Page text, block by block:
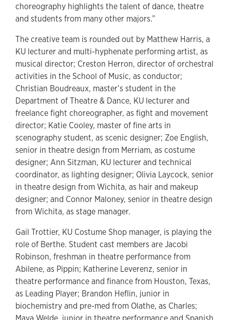
choreography highlights the talent of dance, theatre
and students from many other majors.”
The creative team is rounded out by Matthew Harris, a
KU lecturer and multi-hyphenate performing artist, as
musical director; Creston Herron, director of orchestral
activities in the School of Music, as conductor;
Christian Boudreaux, master’s student in the
Department of Theatre & Dance, KU lecturer and
freelance fight choreographer, as fight and movement
director; Katie Cooley, master of fine arts in
scenography student, as scenic designer; Zoe English,
senior in theatre design from Merriam, as costume
designer; Ann Sitzman, KU lecturer and technical
coordinator, as lighting designer; Olivia Laycock, senior
in theatre design from Wichita, as hair and makeup
designer; and Connor Maloney, senior in theatre design
from Wichita, as stage manager.
Gail Trottier, KU Costume Shop manager, is playing the
role of Berthe. Student cast members are Jacobi
Robinson, freshman in theatre performance from
Abilene, as Pippin; Katherine Leverenz, senior in
theatre performance and finance from Houston, Texas,
as Leading Player; Brandon Heflin, junior in
biochemistry and pre-med from Olathe, as Charles;